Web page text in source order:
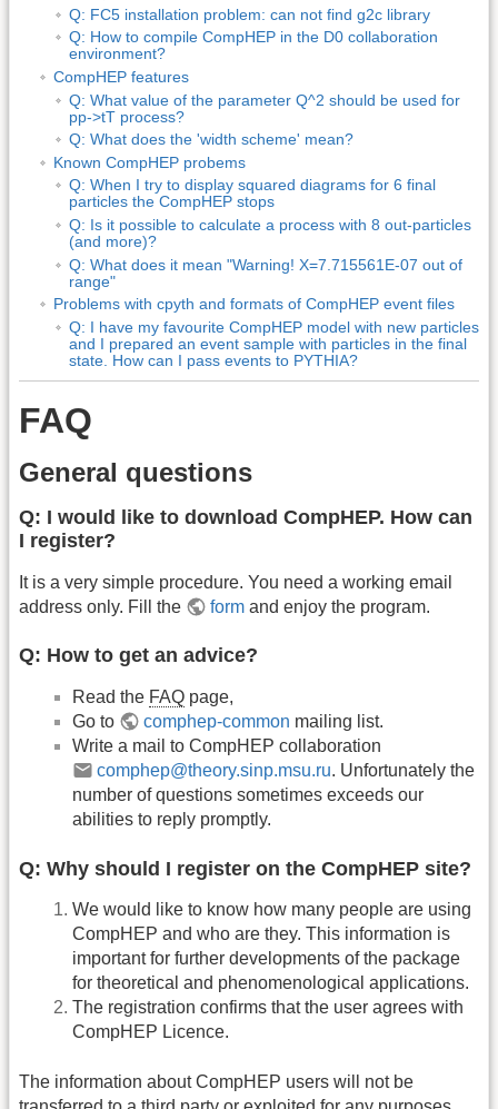
Q: FC5 installation problem: can not find g2c library
Q: How to compile CompHEP in the D0 collaboration
environment?
CompHEP features
Q: What value of the parameter Q^2 should be used for
pp->tT process?
Q: What does the 'width scheme' mean?
Known CompHEP probems
Q: When I try to display squared diagrams for 6 final
particles the CompHEP stops
Q: Is it possible to calculate a process with 8 out-particles
(and more)?
Q: What does it mean "Warning! X=7.715561E-07 out of
range"
Problems with cpyth and formats of CompHEP event files
Q: I have my favourite CompHEP model with new particles
and I prepared an event sample with particles in the final
state. How can I pass events to PYTHIA?
FAQ
General questions
Q: I would like to download CompHEP. How can
I register?
It is a very simple procedure. You need a working email
address only. Fill the
form and enjoy the program.
Q: How to get an advice?
Read the FAQ page,
Go to
comphep-common mailing list.
Write a mail to CompHEP collaboration
comphep@theory.sinp.msu.ru. Unfortunately the
number of questions sometimes exceeds our
abilities to reply promptly.
Q: Why should I register on the CompHEP site?
We would like to know how many people are using
CompHEP and who are they. This information is
important for further developments of the package
for theoretical and phenomenological applications.
The registration confirms that the user agrees with
CompHEP Licence.
The information about CompHEP users will not be